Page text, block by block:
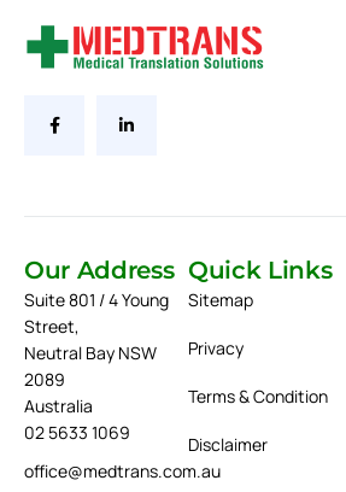
Our Address
Suite 801 / 4 Young
Street,
Neutral Bay NSW
2089
Australia
02 5633 1069
office@medtrans.com.au
Quick Links
Sitemap
Privacy
Terms & Condition
Disclaimer